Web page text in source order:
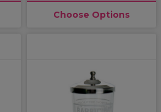
Choose Options